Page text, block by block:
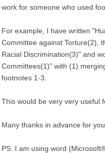
work for someone who used
For example, I have written
Committee against Torture(2),
Racial Discrimination(3)" and
Committees(1)" with (1)
footnotes 1-3.
This would be very very useful
Many thanks in advance for
PS: I am using word